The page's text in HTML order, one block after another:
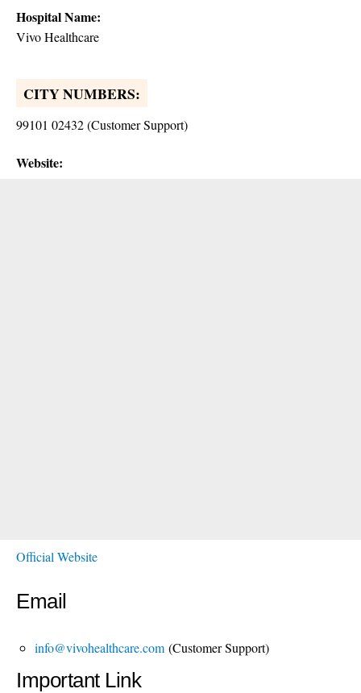
Hospital Name:
Vivo Healthcare
CITY NUMBERS:
99101 02432 (Customer Support)
Website:
Official Website
Email
info@vivohealthcare.com(Customer Support)
Important Link